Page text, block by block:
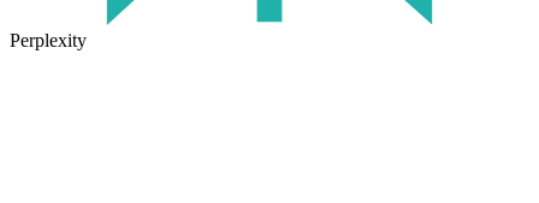
Perplexity